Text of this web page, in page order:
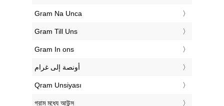
‎Gram Na Unca
‎Gram Till Uns
‎Gram In ons
‏أونصة إلى غرام
‎Qram Unsiyası
‎গ্রাম মধ্যে আউন্স